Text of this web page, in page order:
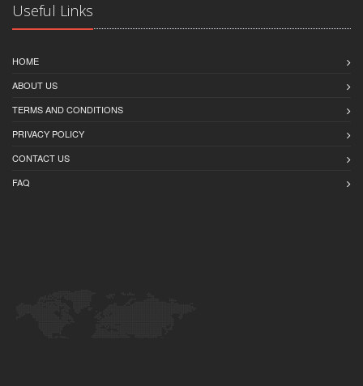
Useful Links
HOME
ABOUT US
TERMS AND CONDITIONS
PRIVACY POLICY
CONTACT US
FAQ